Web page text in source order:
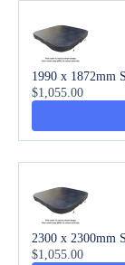
1990 x 1872mm
$1,055.00
2300 x 2300mm
$1,055.00